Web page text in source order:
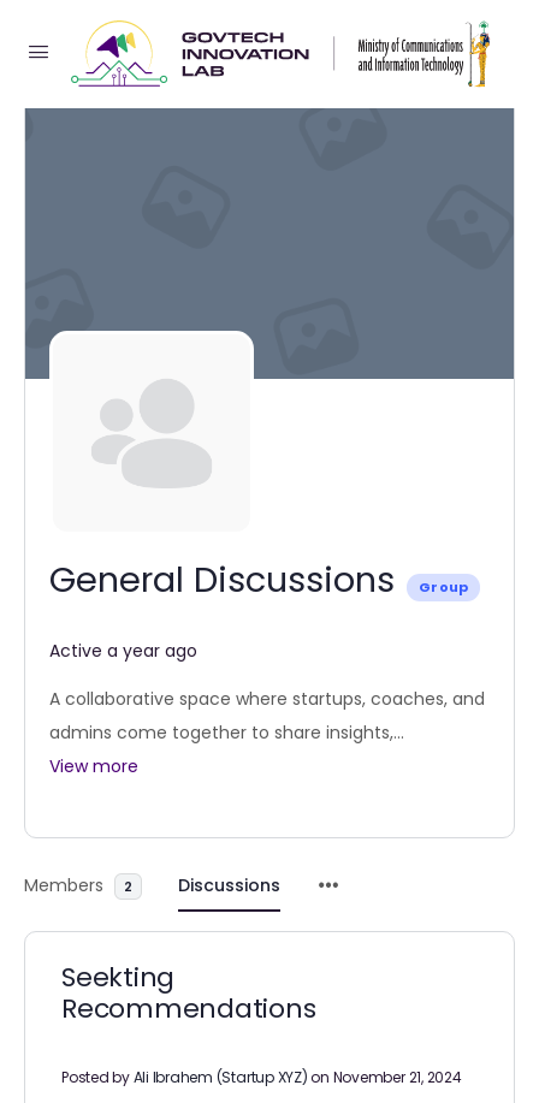
General Discussions Group
Active a year ago
A collaborative space where startups, coaches, and
admins come together to share insights,...
View more
Members 2 Discussions
Seekting
Recommendations
Posted byAli Ibrahem (Startup XYZ)on November 21, 2024